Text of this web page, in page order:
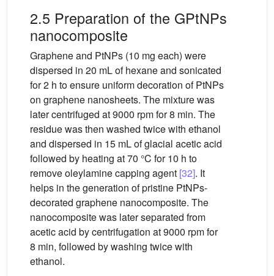
2.5 Preparation of the GPtNPs
nanocomposite
Graphene and PtNPs (10 mg each) were
dispersed in 20 mL of hexane and sonicated
for 2 h to ensure uniform decoration of PtNPs
on graphene nanosheets. The mixture was
later centrifuged at 9000 rpm for 8 min. The
residue was then washed twice with ethanol
and dispersed in 15 mL of glacial acetic acid
followed by heating at 70 °C for 10 h to
remove oleylamine capping agent [32]. It
helps in the generation of pristine PtNPs-
decorated graphene nanocomposite. The
nanocomposite was later separated from
acetic acid by centrifugation at 9000 rpm for
8 min, followed by washing twice with
ethanol.